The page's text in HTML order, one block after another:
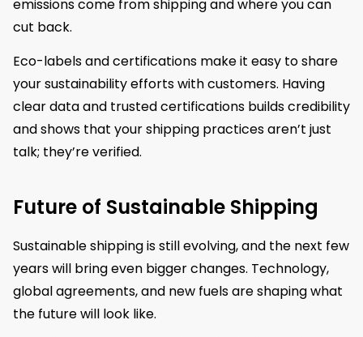
emissions come from shipping and where you can
cut back.
Eco-labels and certifications make it easy to share
your sustainability efforts with customers. Having
clear data and trusted certifications builds credibility
and shows that your shipping practices aren’t just
talk; they’re verified.
Future of Sustainable Shipping
Sustainable shipping is still evolving, and the next few
years will bring even bigger changes. Technology,
global agreements, and new fuels are shaping what
the future will look like.